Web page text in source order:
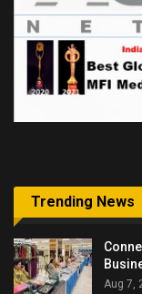
Trending News
Aug 7,